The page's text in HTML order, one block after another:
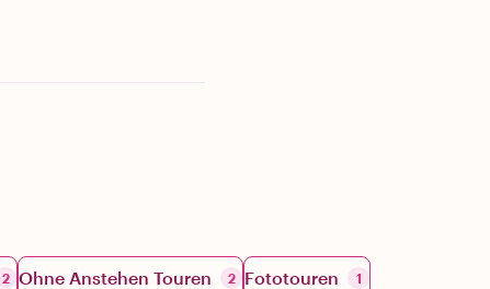
2 Ohne Anstehen Touren 2 Fototouren 1